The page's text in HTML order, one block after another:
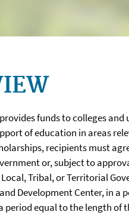
funds to colleges
of education in areas
recipients must
or, subject to
Tribal, or Territorial
Development Center, in a
period equal to the length of